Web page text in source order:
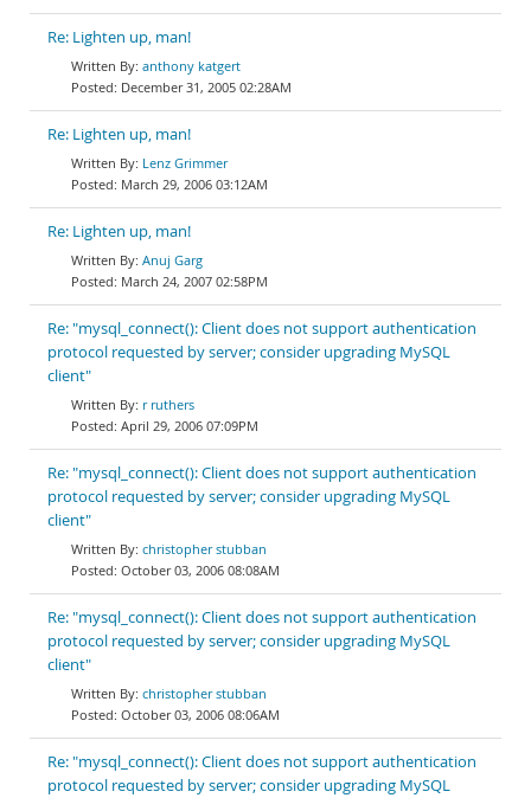
Re: Lighten up, man!
anthony katgert
December 31, 2005 02:28AM
Re: Lighten up, man!
Lenz Grimmer
March 29, 2006 03:12AM
Re: Lighten up, man!
Anuj Garg
March 24, 2007 02:58PM
Re: "mysql_connect(): Client does not support authentication
protocol requested by server; consider upgrading MySQL
client"
r ruthers
April 29, 2006 07:09PM
Re: "mysql_connect(): Client does not support authentication
protocol requested by server; consider upgrading MySQL
client"
christopher stubban
October 03, 2006 08:08AM
Re: "mysql_connect(): Client does not support authentication
protocol requested by server; consider upgrading MySQL
client"
christopher stubban
October 03, 2006 08:06AM
Re: "mysql_connect(): Client does not support authentication
protocol requested by server; consider upgrading MySQL